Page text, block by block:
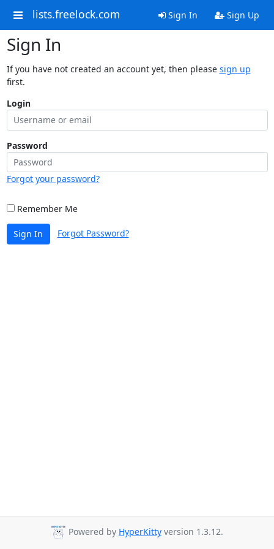
lists.freelock.com Sign In Sign Up
Sign In
If you have not created an account yet, then please sign up
first.
Login
Password
Forgot your password?
Remember Me
Sign In Forgot Password?
Powered by HyperKitty version 1.3.12.